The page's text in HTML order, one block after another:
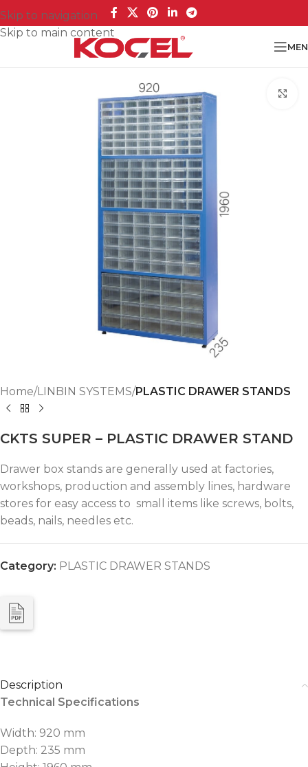
Skip to navigation
Skip to main content
Home LINBIN SYSTEMS PLASTIC DRAWER STANDS
CKTS SUPER – PLASTIC DRAWER STAND
Drawer box stands are generally used at factories,
workshops, production and assembly lines, hardware
stores for easy access to small items like screws, bolts,
beads, nails, needles etc.
Category: PLASTIC DRAWER STANDS
Description
Technical Specifications
Width: 920 mm
Depth: 235 mm